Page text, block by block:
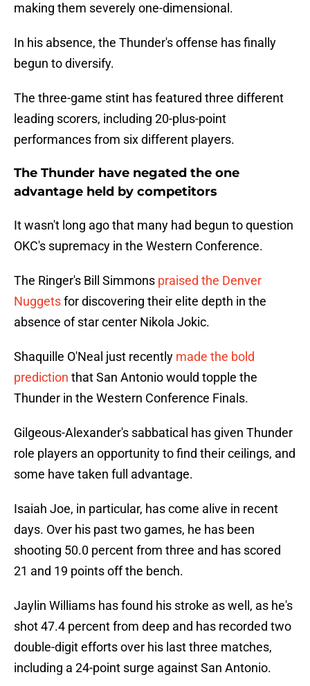
making them severely one-dimensional.
In his absence, the Thunder's offense has finally
begun to diversify.
The three-game stint has featured three different
leading scorers, including 20-plus-point
performances from six different players.
The Thunder have negated the one
advantage held by competitors
It wasn't long ago that many had begun to question
OKC's supremacy in the Western Conference.
The Ringer's Bill Simmons praised the Denver
Nuggetsfor discovering their elite depth in the
absence of star center Nikola Jokic.
Shaquille O'Neal just recently made the bold
prediction that San Antonio would topple the
Thunder in the Western Conference Finals.
Gilgeous-Alexander's sabbatical has given Thunder
role players an opportunity to find their ceilings, and
some have taken full advantage.
Isaiah Joe, in particular, has come alive in recent
days. Over his past two games, he has been
shooting 50.0 percent from three and has scored
21 and 19 points off the bench.
Jaylin Williams has found his stroke as well, as he's
shot 47.4 percent from deep and has recorded two
double-digit efforts over his last three matches,
including a 24-point surge against San Antonio.